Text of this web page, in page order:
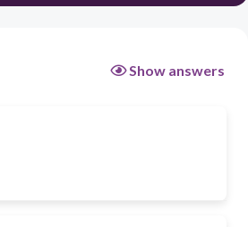
Show answers